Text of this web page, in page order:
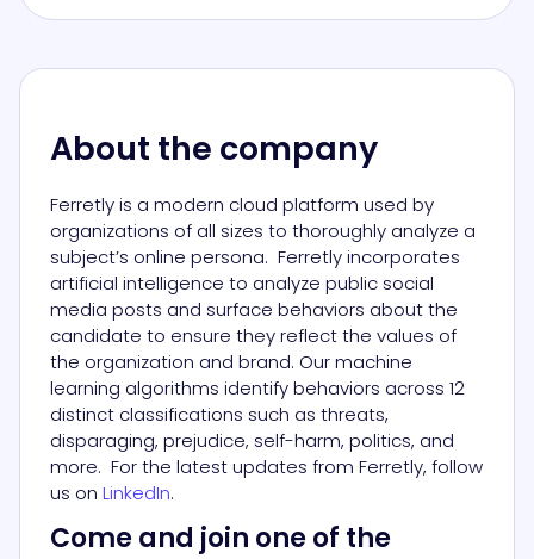
About the company
Ferretly is a modern cloud platform used by
organizations of all sizes to thoroughly analyze a
subject’s online persona. Ferretly incorporates
artificial intelligence to analyze public social
media posts and surface behaviors about the
candidate to ensure they reflect the values of
the organization and brand. Our machine
learning algorithms identify behaviors across 12
distinct classifications such as threats,
disparaging, prejudice, self-harm, politics, and
more. For the latest updates from Ferretly, follow
us on LinkedIn.
Come and join one of the